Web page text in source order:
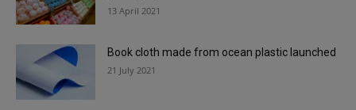
13 April 2021
Book cloth made from ocean plastic launched
21 July 2021